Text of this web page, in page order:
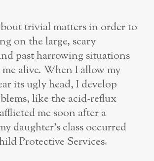
trivial matters in order to
on the large, scary
past harrowing situations
alive. When I allow my
its ugly head, I develop
like the acid-reflux
me soon after a
daughter’s class occurred
Protective Services.